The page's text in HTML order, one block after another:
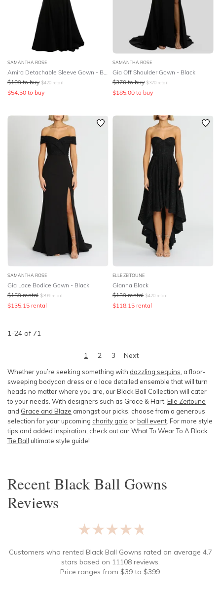
SAMANTHA ROSE
$109 to buy $420 retail
$54.50 to buy
SAMANTHA ROSE
Gia Off Shoulder Gown - Black
$370 to buy $370 retail
$185.00 to buy
SAMANTHA ROSE
Gia Lace Bodice Gown - Black
$159 rental $399 retail
$135.15 rental
ELLE ZEITOUNE
Gianna Black
$139 rental $420 retail
$118.15 rental
1-24 of 71
1 2 3 Next
Whether you’re seeking something with dazzling sequins , a floor-
sweeping bodycon dress or a lace detailed ensemble that will turn
heads no matter where you are, our Black Ball Collection will cater
to your needs. With designers such as Grace & Hart, Elle Zeitoune
and Grace and Blaze amongst our picks, choose from a generous
selection for your upcoming charity gala orball event . For more style
tips and added inspiration, check out ourWhat To Wear To A Black
Tie Ball ultimate style guide!
RecentBlack Ball Gowns
Reviews
★★★★★
Customers who rented Black Ball Gowns rated on average 4.7
stars based on 11108 reviews.
Price ranges from $39to $399.